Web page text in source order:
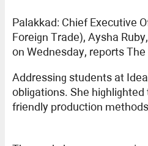
Palakkad: Chief Executive
Foreign Trade), Aysha
on Wednesday, reports
Addressing students at
obligations. She
friendly production